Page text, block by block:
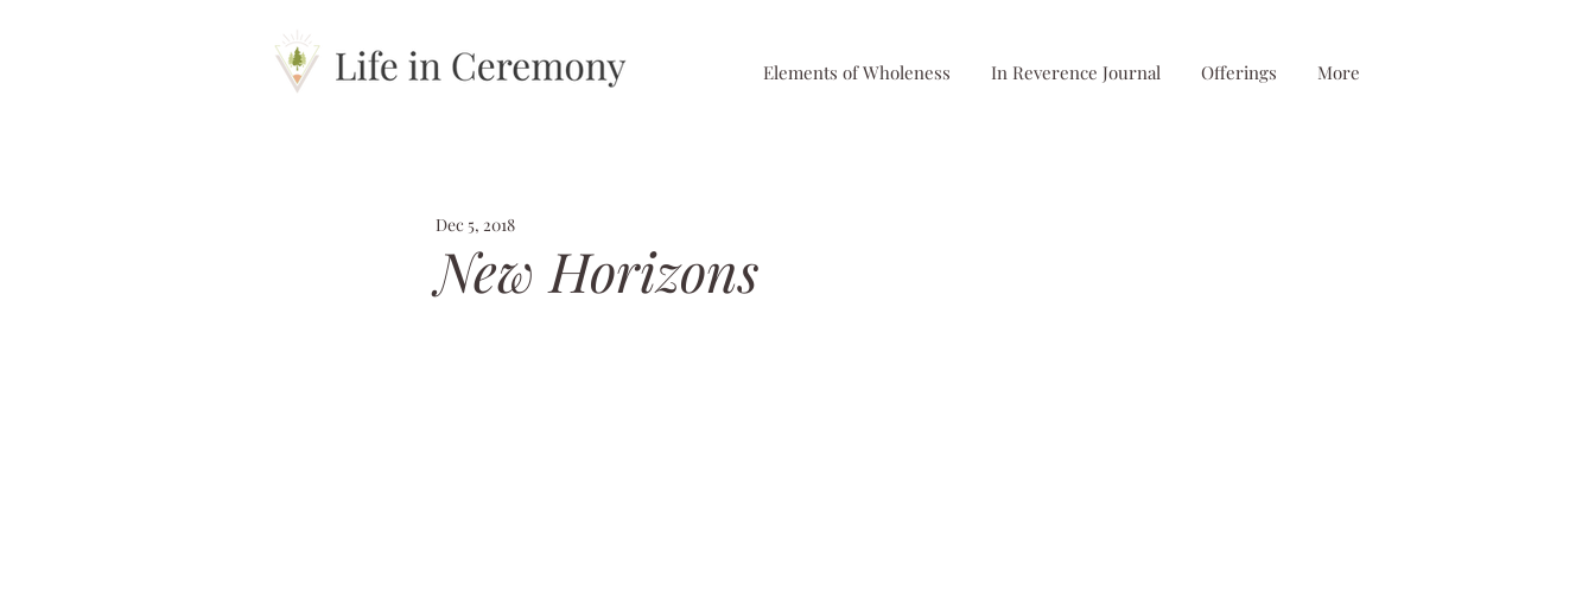
Elements of Wholeness In Reverence Journal Offerings More
New Horizons
Dec 5, 2018